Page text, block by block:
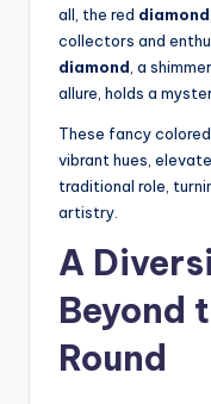
all, the red diamond
collectors and
diamond , a
allure, holds a
These fancy colored
vibrant hues,
traditional role,
artistry.
A
Beyond
Round